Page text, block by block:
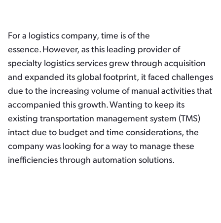
For a logistics company, time is of the
essence. However, as this leading provider of
specialty logistics services grew through acquisition
and expanded its global footprint, it faced challenges
due to the increasing volume of manual activities that
accompanied this growth. Wanting to keep its
existing transportation management system (TMS)
intact due to budget and time considerations, the
company was looking for a way to manage these
inefficiencies through automation solutions.